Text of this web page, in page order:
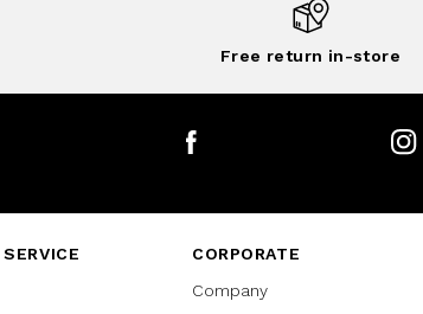
Free return in-store
CORPORATE
Company